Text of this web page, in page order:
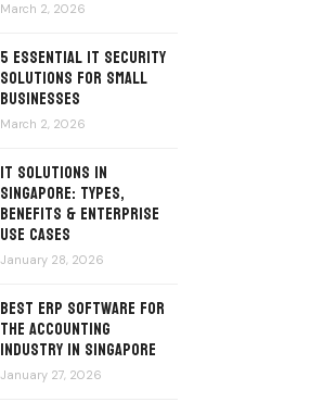
March 2, 2026
5 Essential IT Security
Solutions for Small
Businesses
March 2, 2026
IT Solutions in
Singapore: Types,
Benefits & Enterprise
Use Cases
January 28, 2026
Best ERP Software for
the Accounting
Industry in Singapore
January 27, 2026